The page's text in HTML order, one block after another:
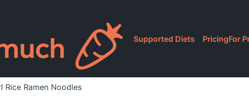
Supported Diets PricingFor
Rice Ramen Noodles